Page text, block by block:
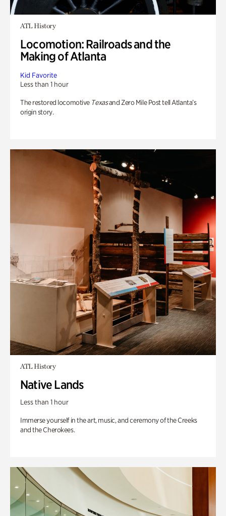
ATL History
Locomotion: Railroads and the
Making of Atlanta
Kid Favorite
Less than 1 hour
The restored locomotive Texasand Zero Mile Post tell Atlanta’s
origin story.
ATL History
Native Lands
Less than 1 hour
Immerse yourself in the art, music, and ceremony of the Creeks
and the Cherokees.